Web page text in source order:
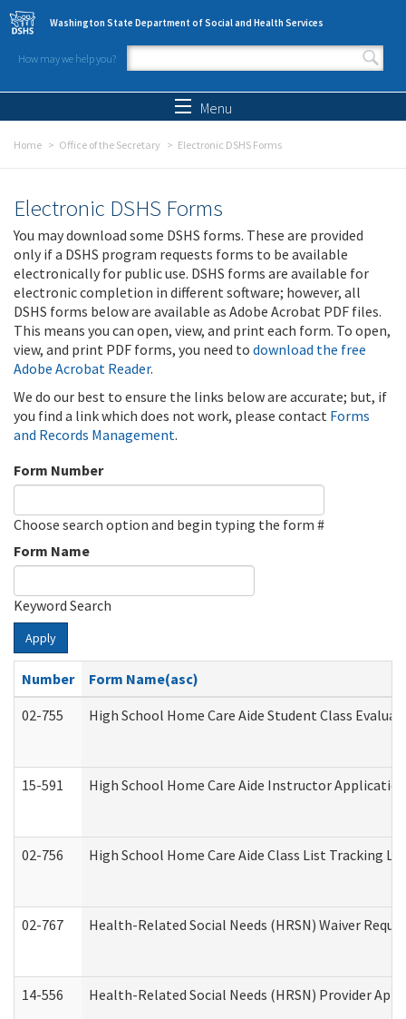
Skip to main content
Washington State Department of Social and Health Services
How may we help you?
Search form
Menu
Home Office of the Secretary Electronic DSHS Forms
Electronic DSHS Forms
You may download some DSHS forms. These are provided
only if a DSHS program requests forms to be available
electronically for public use. DSHS forms are available for
electronic completion in different software; however, all
DSHS forms below are available as Adobe Acrobat PDF files.
This means you can open, view, and print each form. To open,
view, and print PDF forms, you need to download the free
Adobe Acrobat Reader.
We do our best to ensure the links below are accurate; but, if
you find a link which does not work, please contact Forms
and Records Management.
Form Number
Choose search option and begin typing the form #
Form Name
Keyword Search
Apply
Number
Form Name(asc)
02-755
High School Home Care Aide Student Class
15-591 High School Home Care Aide Instructor
02-756 High School Home Care Aide Class List Tracking
02-767 Health-Related Social Needs (HRSN) Waiver
14-556 Health-Related Social Needs (HRSN) Provider